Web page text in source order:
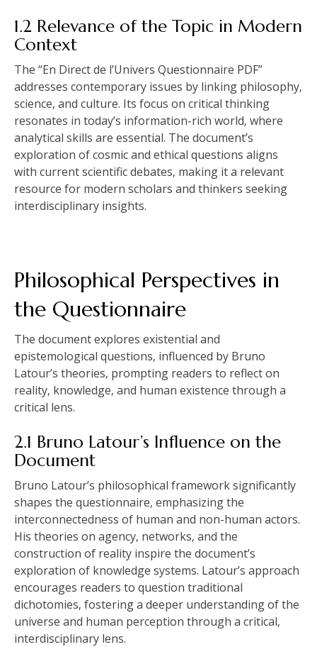
1.2 Relevance of the Topic in Modern
Context
The “En Direct de l’Univers Questionnaire PDF”
addresses contemporary issues by linking philosophy‚
science‚ and culture. Its focus on critical thinking
resonates in today’s information-rich world‚ where
analytical skills are essential. The document’s
exploration of cosmic and ethical questions aligns
with current scientific debates‚ making it a relevant
resource for modern scholars and thinkers seeking
interdisciplinary insights.
Philosophical Perspectives in
the Questionnaire
The document explores existential and
epistemological questions‚ influenced by Bruno
Latour’s theories‚ prompting readers to reflect on
reality‚ knowledge‚ and human existence through a
critical lens.
2.1 Bruno Latour’s Influence on the
Document
Bruno Latour’s philosophical framework significantly
shapes the questionnaire‚ emphasizing the
interconnectedness of human and non-human actors.
His theories on agency‚ networks‚ and the
construction of reality inspire the document’s
exploration of knowledge systems. Latour’s approach
encourages readers to question traditional
dichotomies‚ fostering a deeper understanding of the
universe and human perception through a critical‚
interdisciplinary lens.